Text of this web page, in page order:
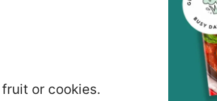
or cookies.